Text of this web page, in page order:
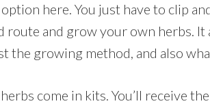
option here. You just have to clip
route and grow your own herbs.
the growing method, and also
come in kits. You’ll receive